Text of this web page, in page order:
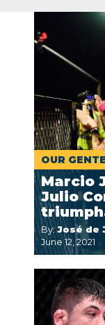
OUR GENTE
Marcio
Julio
By:José de
June 12, 2021